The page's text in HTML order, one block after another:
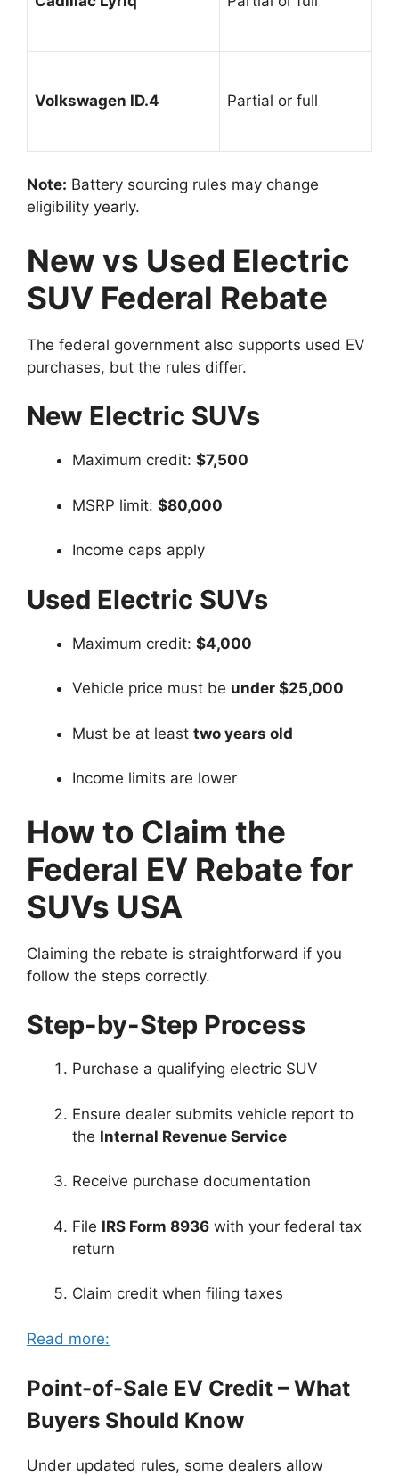
Volkswagen ID.4 Partial or full
Note: Battery sourcing rules may change
eligibility yearly.
New vs Used Electric
SUV Federal Rebate
The federal government also supports used EV
purchases, but the rules differ.
New Electric SUVs
Maximum credit: $7,500
MSRP limit: $80,000
Income caps apply
Used Electric SUVs
Maximum credit: $4,000
Vehicle price must be under $25,000
Must be at least two years old
Income limits are lower
How to Claim the
Federal EV Rebate for
SUVs USA
Claiming the rebate is straightforward if you
follow the steps correctly.
Step-by-Step Process
Purchase a qualifying electric SUV
Ensure dealer submits vehicle report to
the Internal Revenue Service
Receive purchase documentation
File IRS Form 8936 with your federal tax
return
Claim credit when filing taxes
Read more:
Point-of-Sale EV Credit – What
Buyers Should Know
Under updated rules, some dealers allow